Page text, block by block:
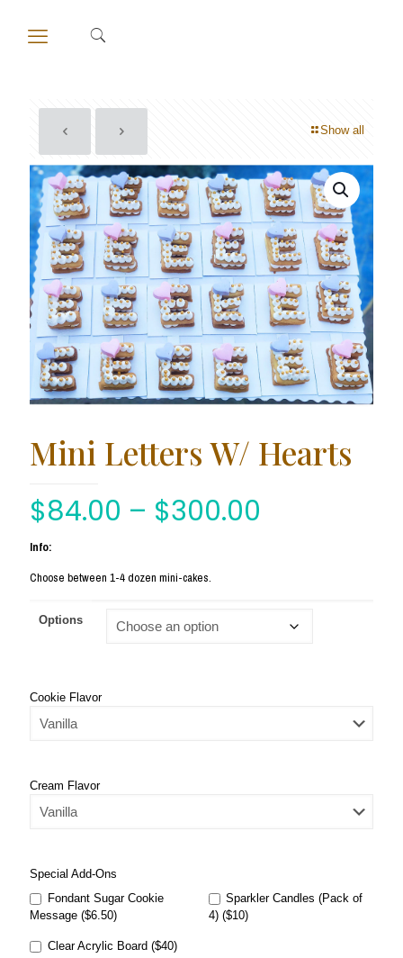
Show all
Mini Letters W/ Hearts
$84.00 – $300.00
Info:
Choose between 1-4 dozen mini-cakes.
Options
Cookie Flavor
Cream Flavor
Special Add-Ons
Fondant Sugar Cookie
Message ($6.50)
Sparkler Candles (Pack of
4) ($10)
Clear Acrylic Board ($40)